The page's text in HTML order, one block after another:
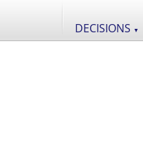
DECISIONS ▼